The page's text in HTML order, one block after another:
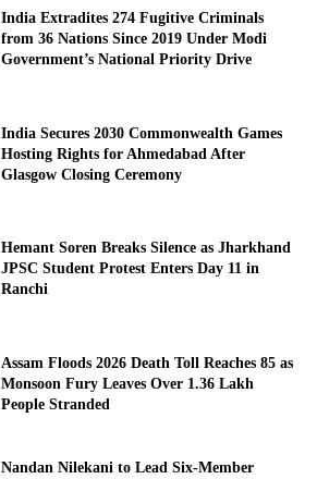
India Extradites 274 Fugitive Criminals
from 36 Nations Since 2019 Under Modi
Government’s National Priority Drive
India Secures 2030 Commonwealth Games
Hosting Rights for Ahmedabad After
Glasgow Closing Ceremony
Hemant Soren Breaks Silence as Jharkhand
JPSC Student Protest Enters Day 11 in
Ranchi
Assam Floods 2026 Death Toll Reaches 85 as
Monsoon Fury Leaves Over 1.36 Lakh
People Stranded
Nandan Nilekani to Lead Six-Member